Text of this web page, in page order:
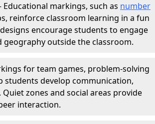
Educational markings, such as number
reinforce classroom learning in a fun
encourage students to engage
geography outside the classroom.
for team games, problem-solving
students develop communication,
zones and social areas provide
interaction.